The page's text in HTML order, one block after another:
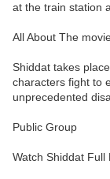
at the train station
All About The
Shiddat takes
characters fight to
unprecedented
Public Group
Watch Shiddat Full